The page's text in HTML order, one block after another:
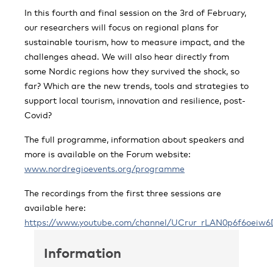
In this fourth and final session on the 3rd of February,
our researchers will focus on regional plans for
sustainable tourism, how to measure impact, and the
challenges ahead. We will also hear directly from
some Nordic regions how they survived the shock, so
far? Which are the new trends, tools and strategies to
support local tourism, innovation and resilience, post-
Covid?
The full programme, information about speakers and
more is available on the Forum website:
www.nordregioevents.org/programme
The recordings from the first three sessions are
available here:
https://www.youtube.com/channel/
Information